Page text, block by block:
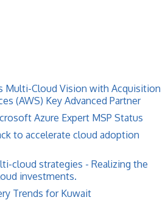
Multi-Cloud Vision with Acquisition
(AWS) Key Advanced Partner
Azure Expert MSP Status
to accelerate cloud adoption
cloud strategies - Realizing the
investments.
Trends for Kuwait